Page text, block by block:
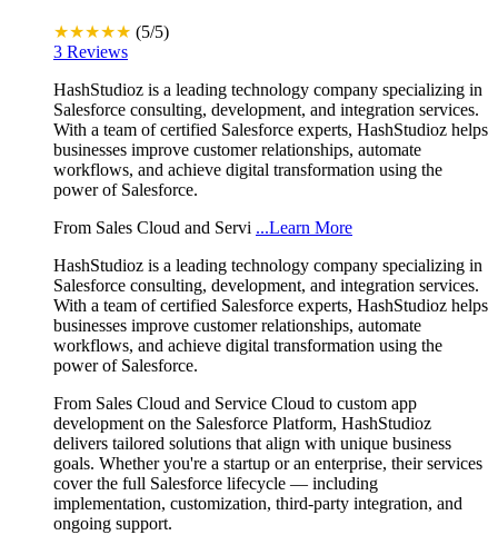
★★★★★ (5/5)
3 Reviews
HashStudioz is a leading technology company specializing in
Salesforce consulting, development, and integration services.
With a team of certified Salesforce experts, HashStudioz helps
businesses improve customer relationships, automate
workflows, and achieve digital transformation using the
power of Salesforce.
From Sales Cloud and Servi ...Learn More
HashStudioz is a leading technology company specializing in
Salesforce consulting, development, and integration services.
With a team of certified Salesforce experts, HashStudioz helps
businesses improve customer relationships, automate
workflows, and achieve digital transformation using the
power of Salesforce.
From Sales Cloud and Service Cloud to custom app
development on the Salesforce Platform, HashStudioz
delivers tailored solutions that align with unique business
goals. Whether you're a startup or an enterprise, their services
cover the full Salesforce lifecycle — including
implementation, customization, third-party integration, and
ongoing support.